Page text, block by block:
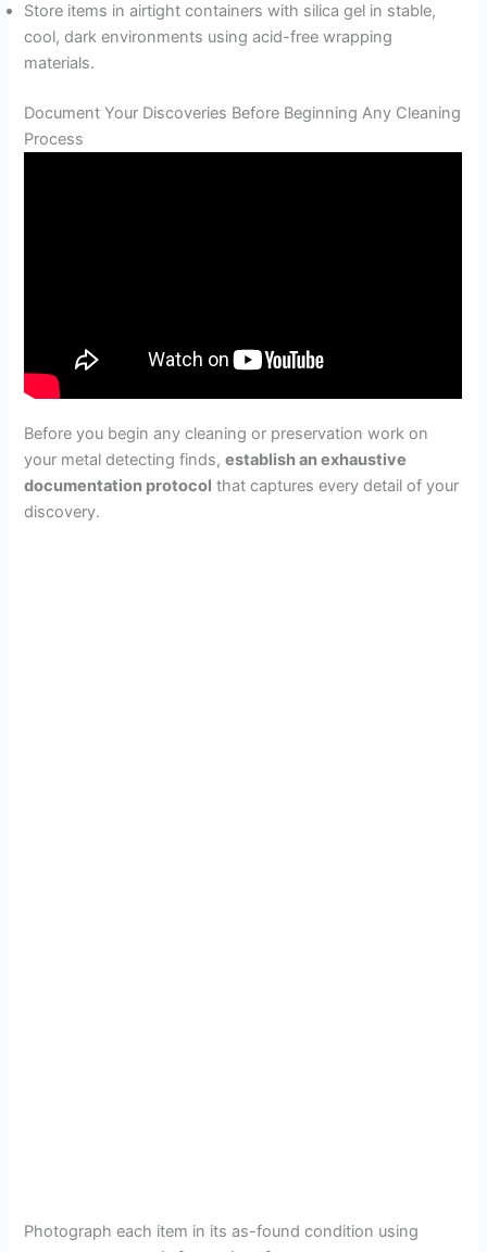
Store items in airtight containers with silica gel in stable,
cool, dark environments using acid-free wrapping
materials.
Document Your Discoveries Before Beginning Any Cleaning
Process
Before you begin any cleaning or preservation work on
your metal detecting finds,establish an exhaustive
documentation protocol that captures every detail of your
discovery.
Photograph each item in its as-found condition using